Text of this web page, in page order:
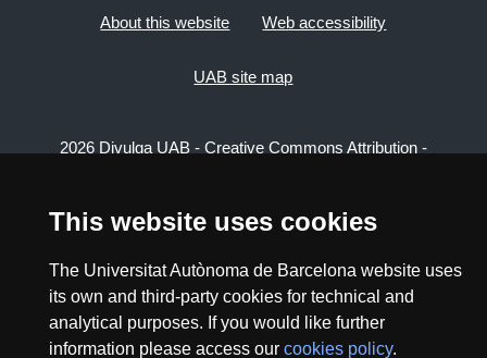
This website uses cookies
The Universitat Autònoma de Barcelona website uses
its own and third-party cookies for technical and
analytical purposes. If you would like further
information please access our cookies policy.
About this website Web accessibility
UAB site map
2026 Divulga UAB - Creative Commons Attribution -